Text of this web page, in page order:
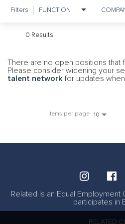
Filters FUNCTION
0 Results
There are no open positions that
Please consider widening your
talent network for updates
Items per page 10
Related is an Equal
participates in